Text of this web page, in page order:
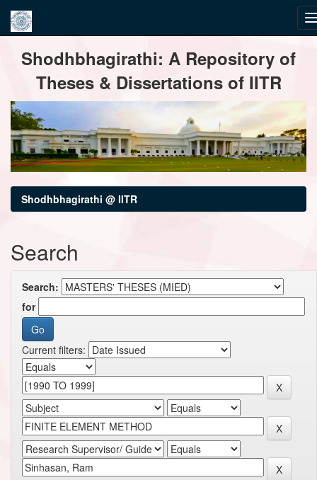
navigationShodhbhagirathi: A Repository of
Theses & Dissertations of IITR
Shodhbhagirathi @ IITR
Search
Search:
for
Current filters: